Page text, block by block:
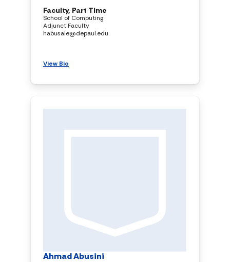
Faculty, Part Time
School of Computing
Adjunct Faculty
habusale@depaul.edu
View Bio
Ahmad Abusini